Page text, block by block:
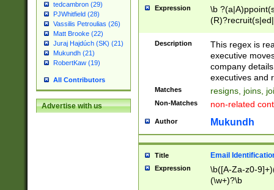
tedcambron (29)
PJWhitfield (28)
Vassilis Petroulias (26)
Matt Brooke (22)
Juraj Hajdúch (SK) (21)
Mukundh (21)
RobertKaw (19)
All Contributors
Advertise with us
Expression
\b
names(d)?|
reassumes
promoted to|
will succeed|
promoted to|
reassumes
transferred|
stepp(ed|ing)
stopped
Description
This regex is
executive
company
executives and
Matches resigns, joins,
Non-Matches non-related
Author Mukundh
Title Email
Expression
\b([A-Za-z0-
(\w+)?\b